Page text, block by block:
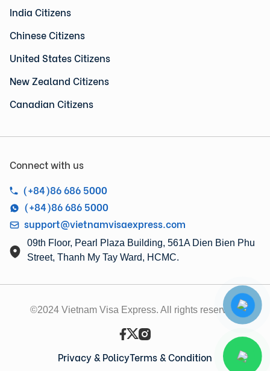
India Citizens
Chinese Citizens
United States Citizens
New Zealand Citizens
Canadian Citizens
Connect with us
(+84)86 686 5000
(+84)86 686 5000
support@vietnamvisaexpress.com
09th Floor, Pearl Plaza Building, 561A Dien Bien Phu
Street, Thanh My Tay Ward, HCMC.
©2024 Vietnam Visa Express. All rights reserved.
Privacy & PolicyTerms & Condition